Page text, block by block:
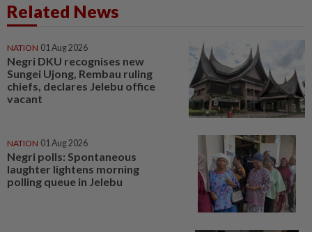
Related News
NATION 01 Aug 2026
Negri DKU recognises new
Sungei Ujong, Rembau ruling
chiefs, declares Jelebu office
vacant
NATION 01 Aug 2026
Negri polls: Spontaneous
laughter lightens morning
polling queue in Jelebu